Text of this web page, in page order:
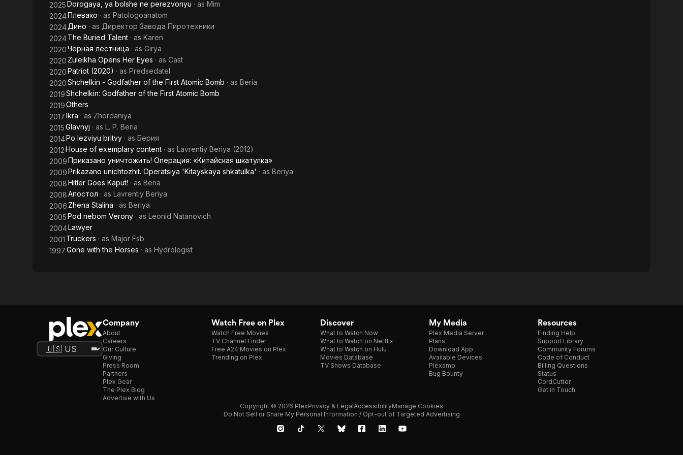
2025Dorogaya, ya bolshe ne perezvonyu · as Mim
2024Плевако · as Patologoanatom
2024Дино · as Директор Завода Пиротехники
2024The Buried Talent · as Karen
2020Чёрная лестница · as Girya
2020 Zuleikha Opens Her Eyes · as Cast
2020Patriot (2020) · as Predsedatel
2020Shchelkin - Godfather of the First Atomic Bomb · as Beria
2019Shchelkin: Godfather of the First Atomic Bomb
2019Others
2017Ikra · as Zhordaniya
2015Glavnyj · as L. P. Beria
2014Po lezviyu britvy · as Берия
2012House of exemplary content · as Lavrentiy Beriya (2012)
2009Приказано уничтожить! Операция: «Китайская шкатулка»
2009Prikazano unichtozhit. Operatsiya 'Kitayskaya shkatulka' · as Beriya
2008Hitler Goes Kaput! · as Beria
2008Апостол · as Lavrentiy Beriya
2006 Zhena Stalina · as Beriya
2005Pod nebom Verony · as Leonid Natanovich
2004Lawyer
2001 Truckers · as Major Fsb
1997Gone with the Horses · as Hydrologist
Company
About
Careers
Our Culture
Giving
Press Room
Partners
Plex Gear
The Plex Blog
Advertise with Us
Watch Free on Plex
Watch Free Movies
TV Channel Finder
Free A24 Movies on Plex
Trending on Plex
Discover
What to Watch Now
What to Watch on Netflix
What to Watch on Hulu
Movies Database
TV Shows Database
My Media
Plex Media Server
Plans
Download App
Available Devices
Plexamp
Bug Bounty
Resources
Finding Help
Support Library
Community Forums
Code of Conduct
Billing Questions
Status
CordCutter
Get in Touch
Copyright © 2026 PlexPrivacy & LegalAccessibilityManage Cookies
Do Not Sell or Share My Personal Information / Opt-out of Targeted Advertising